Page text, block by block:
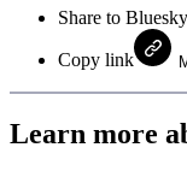
Share to Bluesky
Copy link
Learn more